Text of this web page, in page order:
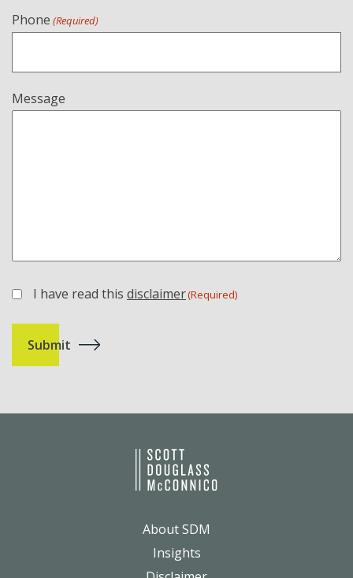
Phone (Required)
Message
(Required)
I have read this disclaimer(Required)
About SDM
Insights